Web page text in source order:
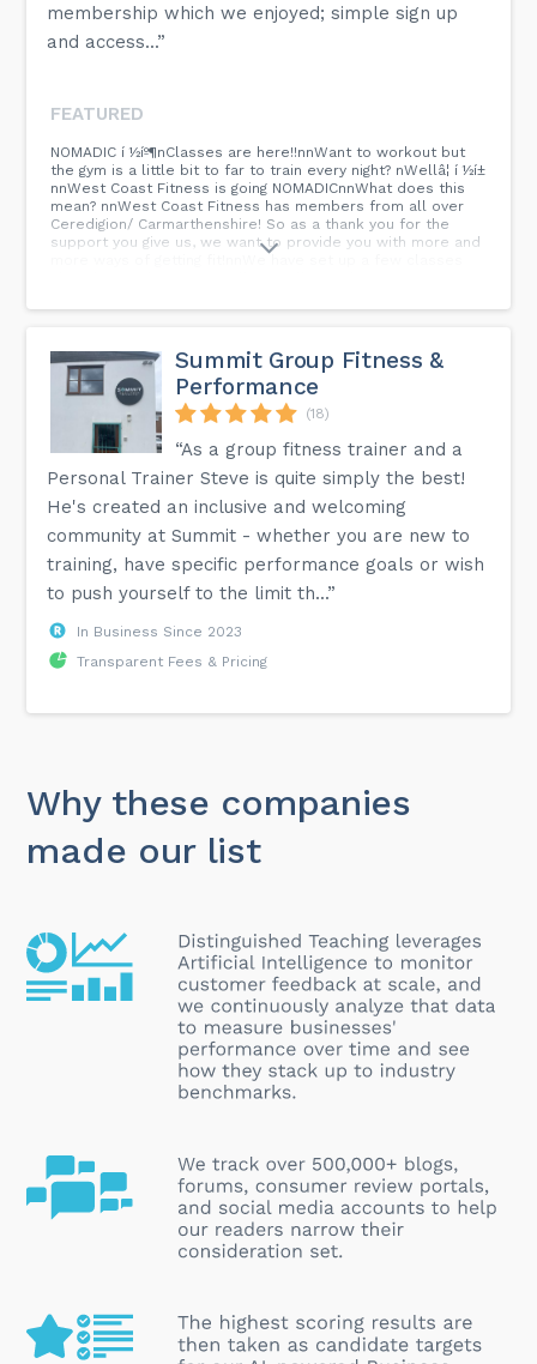
membership which we enjoyed; simple sign up
and access...”
FEATURED
NOMADIC í ½íº¶nClasses are here!!nnWant to workout but
the gym is a little bit to far to train every night? nWellâ¦ í ½í±
nnWest Coast Fitness is going NOMADICnnWhat does this
mean? nnWest Coast Fitness has members from all over
Ceredigion/ Carmarthenshire! So as a thank you for the
support you give us, we want to provide you with more and
more ways of getting fit!nnWe have set up a few classes
want to check these classes outâ¦ First session is
gym can attend these classes. nnAll available with any of
our Monthly Memberships from Â£19.99pmnnDM For more
Info!
Summit Group Fitness &
Performance
(18)
“As a group fitness trainer and a
Personal Trainer Steve is quite simply the best!
He's created an inclusive and welcoming
community at Summit - whether you are new to
training, have specific performance goals or wish
to push yourself to the limit th...”
In Business Since 2023
Transparent Fees & Pricing
Why these companies
made our list